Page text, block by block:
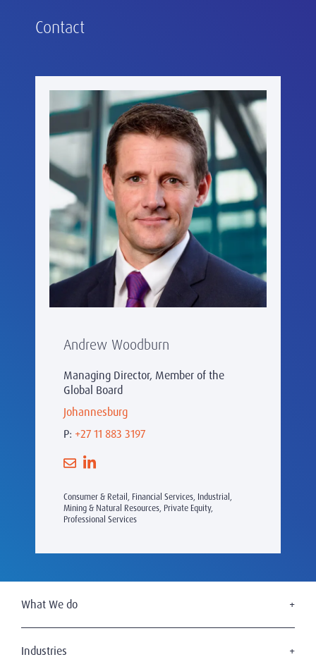
Contact
Andrew Woodburn
Managing Director, Member of the
Global Board
Johannesburg
P: +27 11 883 3197
Consumer & Retail, Financial Services, Industrial,
Mining & Natural Resources, Private Equity,
Professional Services
What We do
Board Services
Industries